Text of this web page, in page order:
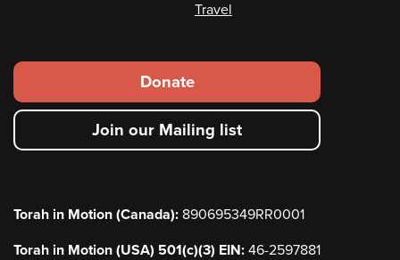
Travel
Footer
secondary
menu
Donate
Join our Mailing list
Torah in Motion (Canada): 890695349RR0001
Torah in Motion (USA) 501(c)(3) EIN: 46-2597881